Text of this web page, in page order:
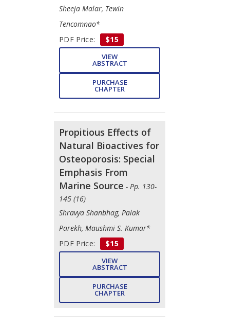
Sheeja Malar, Tewin
Tencomnao*
PDF Price:
$15
VIEW
ABSTRACT
PURCHASE
CHAPTER
Propitious Effects of
Natural Bioactives for
Osteoporosis: Special
Emphasis From
Marine Source - Pp. 130-
145 (16)
Shravya Shanbhag, Palak
Parekh, Maushmi S. Kumar*
PDF Price:
$15
VIEW
ABSTRACT
PURCHASE
CHAPTER